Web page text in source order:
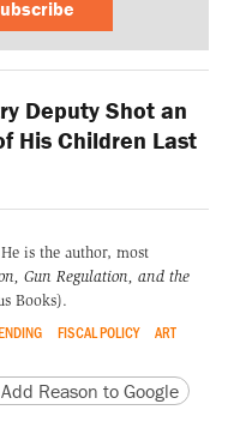
Deputy Shot an
His Children Last
is the author, most
Gun Regulation, and the
Books).
FISCAL POLICY ART
version
page URL
Reason to Google